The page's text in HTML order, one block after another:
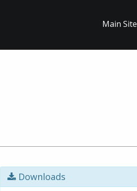
Main Site
Downloads